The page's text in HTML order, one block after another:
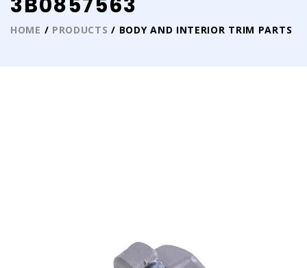
HOME / PRODUCTS / BODY AND INTERIOR TRIM PARTS